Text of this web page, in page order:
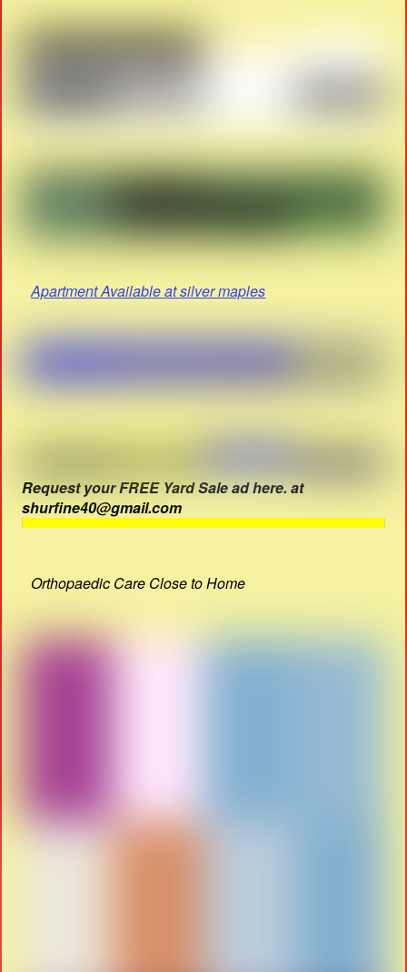
Apartment Available at silver maples
Request your FREE Yard Sale ad here. at
shurfine40@gmail.com
Orthopaedic Care Close to Home